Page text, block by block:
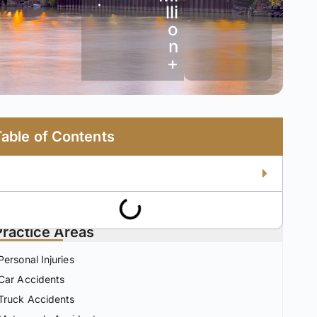
•
lli
o
n
+
of Contents
Areas
Injuries
Accidents
Accidents